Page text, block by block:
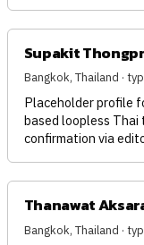
Supakit
Bangkok, Thailand ·
Placeholder profile
based loopless Thai
confirmation via
Thanawat
Bangkok, Thailand ·